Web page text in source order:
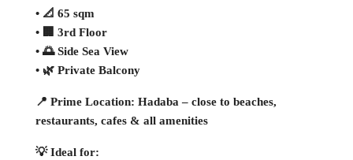
• 📐 65 sqm
• 🏢 3rd Floor
• 🌅 Side Sea View
• 🌿 Private Balcony
📍 Prime Location: Hadaba – close to beaches,
restaurants, cafes & all amenities
💡 Ideal for: